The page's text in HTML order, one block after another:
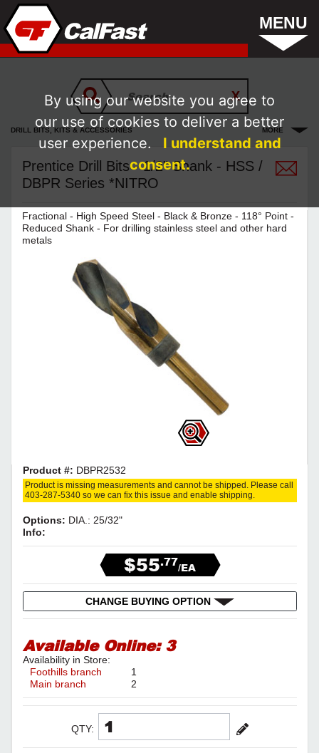
MENU
DRILL BITS, KITS & ACCESSORIES MORE
Prentice Drill Bits - 1/2" Shank - HSS /
DBPR Series *NITRO
Fractional - High Speed Steel - Black & Bronze - 118° Point -
Reduced Shank - For drilling stainless steel and other hard
metals
Product #: DBPR2532
Product is missing measurements and cannot be shipped. Please call
403-287-5340 so we can fix this issue and enable shipping.
Options: DIA.: 25/32"
Info:
$55.77/EA
CHANGE BUYING OPTION
Available Online:3
Availability in Store:
Foothills branch
1
Main branch
2
QTY:
By using our website you agree to
our use of cookies to deliver a better
user experience.
I understand and
consent.